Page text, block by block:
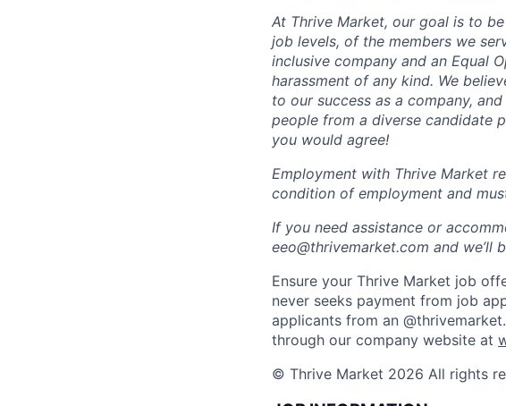
At Thrive Market, our goal is to
job levels, of the members we
inclusive company and an Equal
harassment of any kind. We
to our success as a company,
people from a diverse candidate
you would agree!
Employment with Thrive Market
condition of employment and
If you need assistance or
eeo@thrivemarket.com and we’ll
Ensure your Thrive Market job
never seeks payment from job
applicants from an
through our company website at
© Thrive Market 2026 All rights